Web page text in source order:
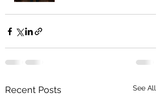
Recent Posts See All